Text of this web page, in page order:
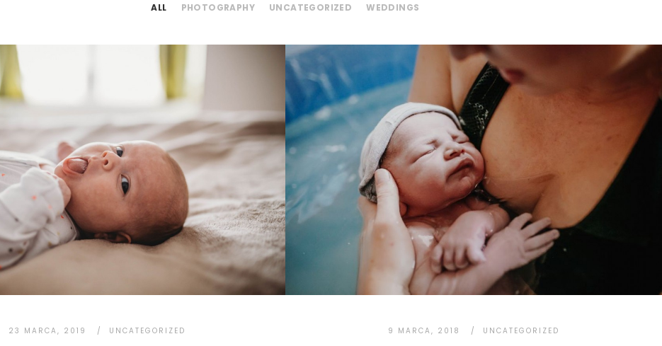
ALL PHOTOGRAPHY UNCATEGORIZED WEDDINGS
23 MARCA, 2019 UNCATEGORIZED 9 MARCA, 2018 UNCATEGORIZED